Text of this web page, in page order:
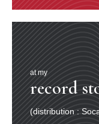
at my
record
(distribution :